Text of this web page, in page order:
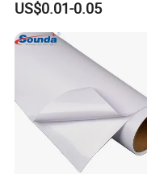
Stickers
US$0.01-0.05